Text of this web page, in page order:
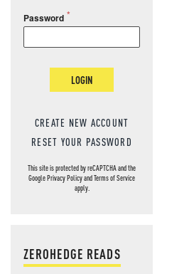
Password
LOGIN
CREATE NEW ACCOUNT
RESET YOUR PASSWORD
This site is protected by reCAPTCHA and the
GooglePrivacy PolicyandTerms of Service
apply.
ZEROHEDGE READS